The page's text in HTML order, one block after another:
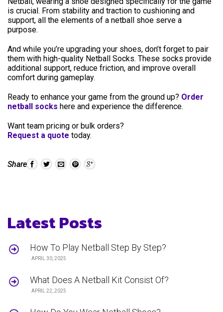
is crucial. From stability and traction to cushioning and
support, all the elements of a netball shoe serve a
purpose.
And while you’re upgrading your shoes, don’t forget to pair
them with high-quality Netball Socks. These socks provide
additional support, reduce friction, and improve overall
comfort during gameplay.
Ready to enhance your game from the ground up? Order
netball socks here and experience the difference.
Want team pricing or bulk orders?
Request a quote today.
Share
Latest Posts
How To Play Netball Step By Step?
APRIL 30, 2025
What Does A Netball Kit Consist Of?
APRIL 22, 2025